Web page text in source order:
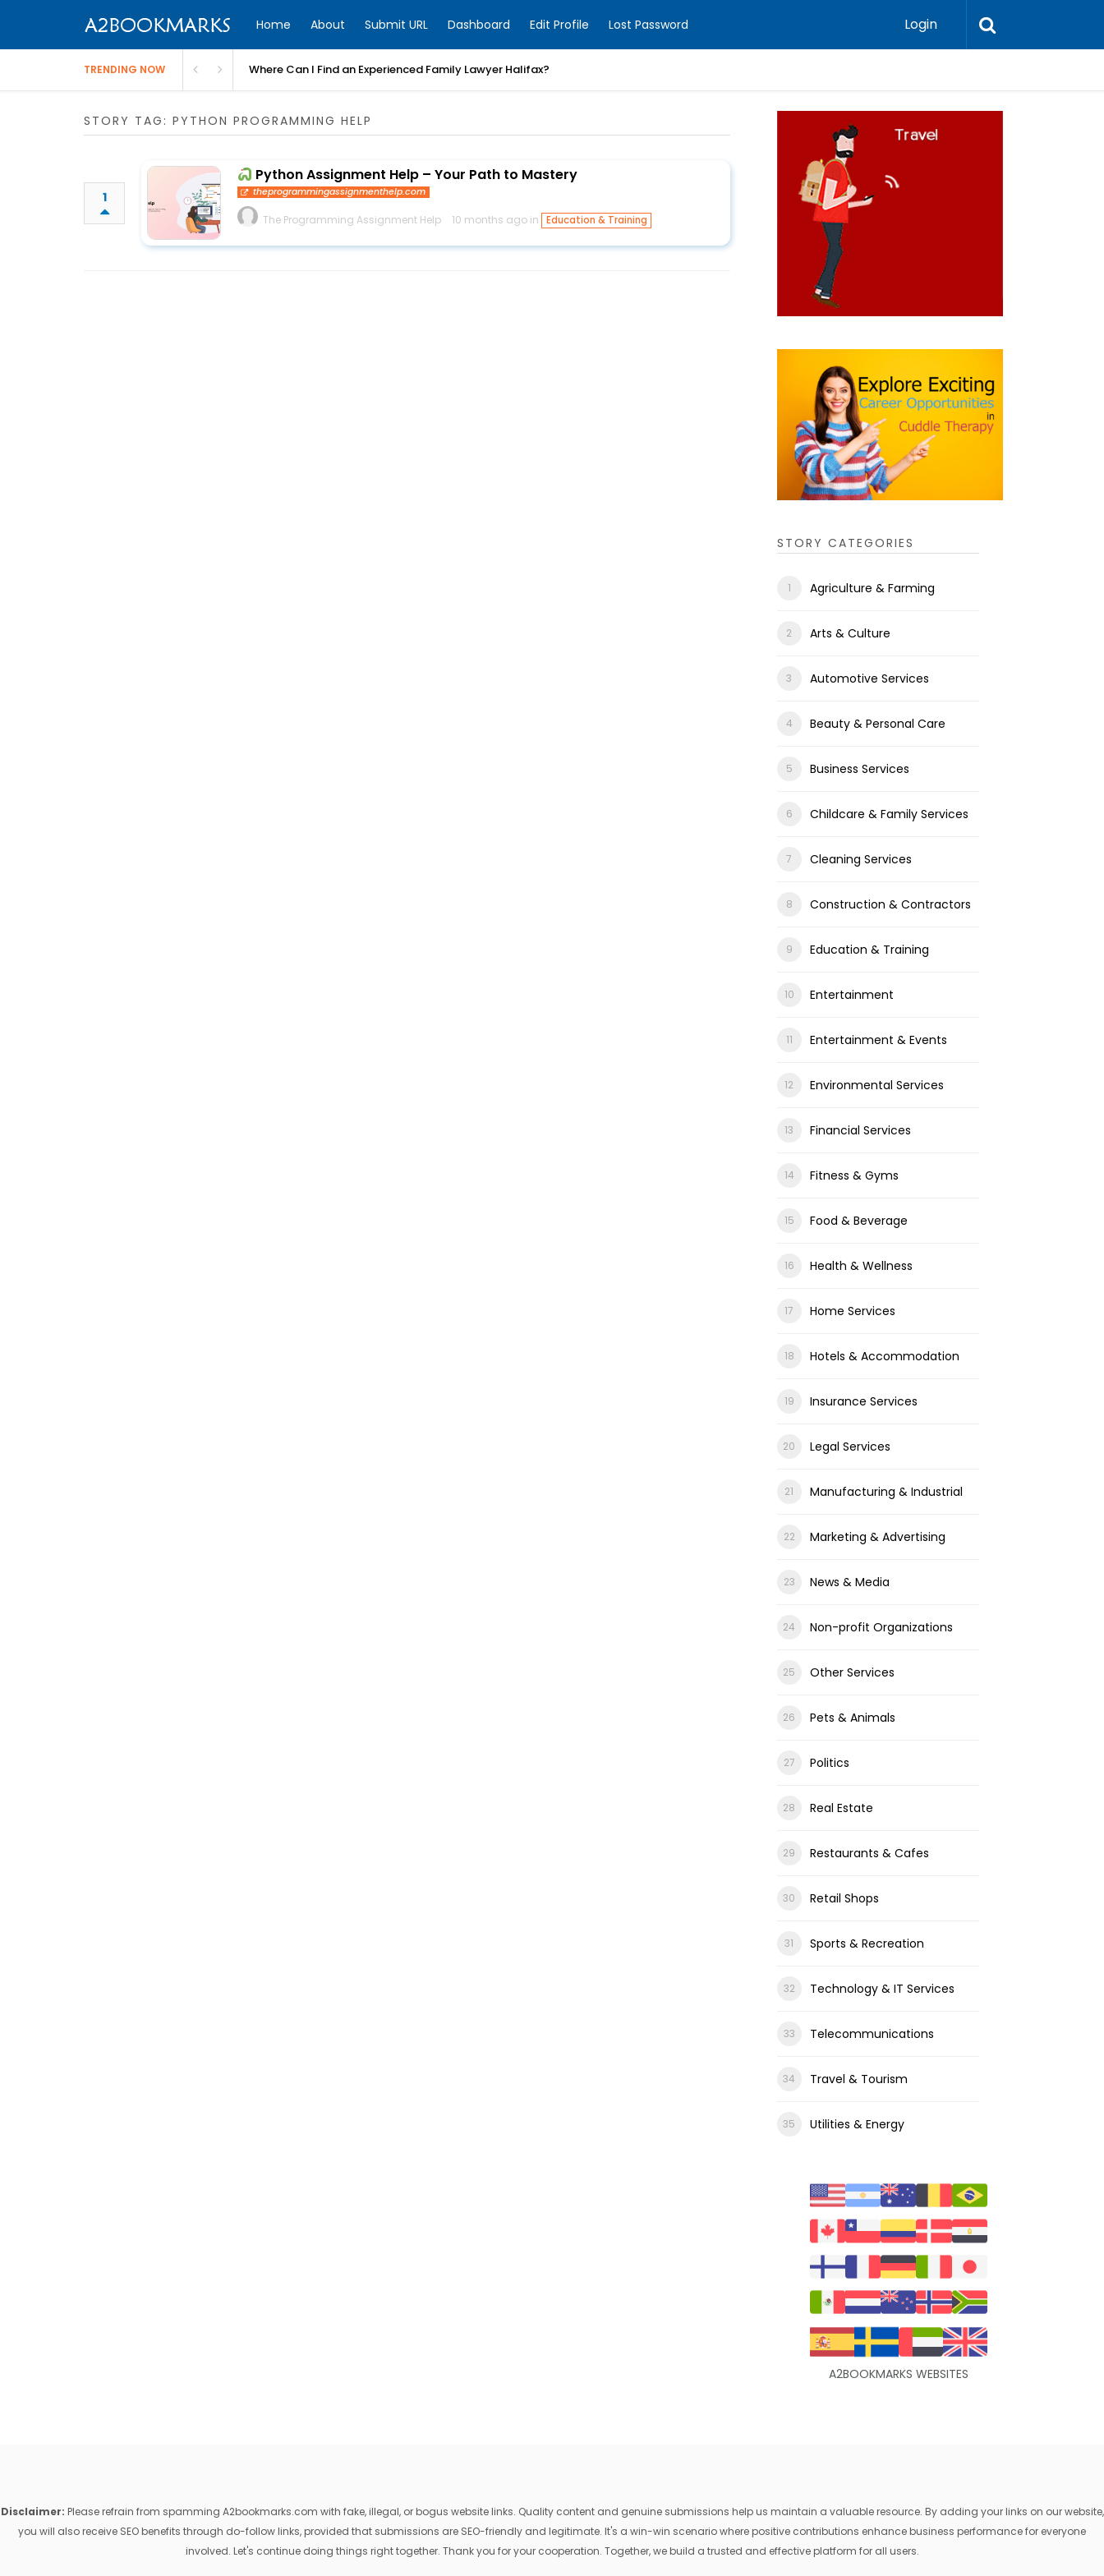
Home About Submit URL Dashboard Edit Profile Lost Password Login
TRENDING NOW Where Can I Find an Experienced Family Lawyer Halifax?
STORY TAG: PYTHON PROGRAMMING HELP
1
Python Assignment Help – Your Path to Mastery
theprogrammingassignmenthelp.com
The Programming Assignment Help 10 months ago in Education & Training
STORY CATEGORIES
Agriculture & Farming
Arts & Culture
Automotive Services
Beauty & Personal Care
Business Services
Childcare & Family Services
Cleaning Services
Construction & Contractors
Education & Training
Entertainment
Entertainment & Events
Environmental Services
Financial Services
Fitness & Gyms
Food & Beverage
Health & Wellness
Home Services
Hotels & Accommodation
Insurance Services
Legal Services
Manufacturing & Industrial
Marketing & Advertising
News & Media
Non-profit Organizations
Other Services
Pets & Animals
Politics
Real Estate
Restaurants & Cafes
Retail Shops
Sports & Recreation
Technology & IT Services
Telecommunications
Travel & Tourism
Utilities & Energy
A2BOOKMARKS WEBSITES
Disclaimer: Please refrain from spamming A2bookmarks.com with fake, illegal, or bogus website links. Quality content and genuine submissions help us maintain a valuable resource. By adding your links on our website,
you will also receive SEO benefits through do-follow links, provided that submissions are SEO-friendly and legitimate. It's a win-win scenario where positive contributions enhance business performance for everyone
involved. Let's continue doing things right together. Thank you for your cooperation. Together, we build a trusted and effective platform for all users.